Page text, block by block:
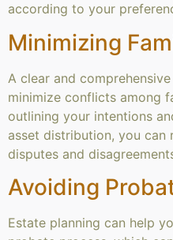
according to your
Minimizing
A clear and
minimize conflicts among
outlining your intentions
asset distribution, you
disputes and
Avoiding
Estate planning can help